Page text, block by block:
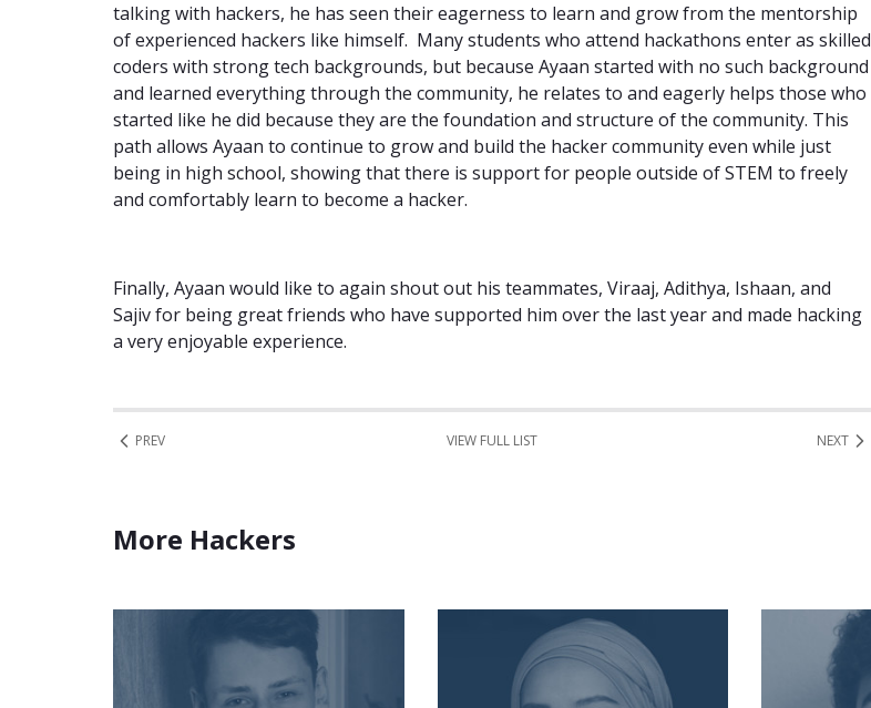
talking with hackers, he has seen their eagerness to learn and grow from the mentorship
of experienced hackers like himself. Many students who attend hackathons enter as skilled
coders with strong tech backgrounds, but because Ayaan started with no such background
and learned everything through the community, he relates to and eagerly helps those who
started like he did because they are the foundation and structure of the community. This
path allows Ayaan to continue to grow and build the hacker community even while just
being in high school, showing that there is support for people outside of STEM to freely
and comfortably learn to become a hacker.
Finally, Ayaan would like to again shout out his teammates, Viraaj, Adithya, Ishaan, and
Sajiv for being great friends who have supported him over the last year and made hacking
a very enjoyable experience.
PREV VIEW FULL LIST NEXT
More Hackers